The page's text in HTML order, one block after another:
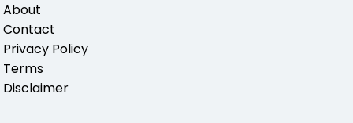
About
Contact
Privacy Policy
Terms
Disclaimer